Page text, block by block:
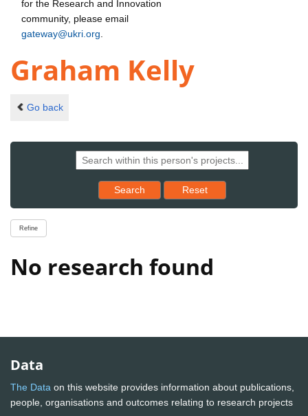
for the Research and Innovation
community, please email
gateway@ukri.org
Graham Kelly
Go back
Search Reset results to starting set
Reset
Refine
No research found
Data
The Data on this website provides information about publications,
people, organisations and outcomes relating to research projects